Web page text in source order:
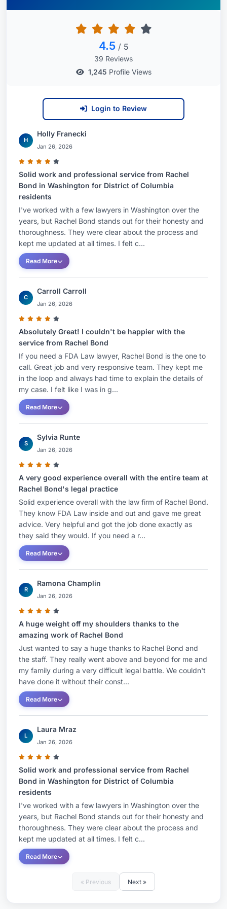
additives, coatings, printing inks, and adhesives)
in jurisdictions around the world, including the
United States, Canada, South America, and the
European Union (EU). Rachel also advises clients
for products for which explicit premarket
approval is not necessary. Rachel counsels
clients on good manufacturing practice (GMP)
issues and potential recalls, as well as advises on
other regulatory schemes that impact packaging
components, such as California’s Proposition 65
and similar state right-to-know laws. She also
number of legislative and regulatory initiatives
impacting packaging, including state law
restrictions on the use of PFAS and other
chemical substances, minimum recycled content
requirements, and Extended Producer
Responsibility (EPR) laws.Rachel’s scientific
background in biology provided the foundation
for her highly technical legal career. Prior to
attending law school and joining the firm, she
worked in government relations and legislative
affairs for a leading lobbying firm in Washington,
DC, where she developed her extensive
knowledge of policymaking.Rachel is a
contributing author to packaginglaw.com, as well
as related industry publications, and is frequently
4.5 / 5
39 Reviews
1,245 Profile Views
Login to Review
H
Holly Franecki
Jan 26, 2026
Solid work and professional service from Rachel
Bond in Washington for District of Columbia
residents
I've worked with a few lawyers in Washington over the
years, but Rachel Bond stands out for their honesty and
thoroughness. They were clear about the process and
kept me updated at all times. I felt c...
Read More
C
Carroll Carroll
Jan 26, 2026
Absolutely Great! I couldn't be happier with the
service from Rachel Bond
If you need a FDA Law lawyer, Rachel Bond is the one to
call. Great job and very responsive team. They kept me
in the loop and always had time to explain the details of
my case. I felt like I was in g...
Read More
S
Sylvia Runte
Jan 26, 2026
A very good experience overall with the entire team at
Rachel Bond's legal practice
Solid experience overall with the law firm of Rachel Bond.
They know FDA Law inside and out and gave me great
advice. Very helpful and got the job done exactly as
they said they would. If you need a r...
Read More
R
Ramona Champlin
Jan 26, 2026
A huge weight off my shoulders thanks to the
amazing work of Rachel Bond
Just wanted to say a huge thanks to Rachel Bond and
the staff. They really went above and beyond for me and
my family during a very difficult legal battle. We couldn't
have done it without their const...
Read More
L
Laura Mraz
Jan 26, 2026
Solid work and professional service from Rachel
Bond in Washington for District of Columbia
residents
I've worked with a few lawyers in Washington over the
years, but Rachel Bond stands out for their honesty and
thoroughness. They were clear about the process and
kept me updated at all times. I felt c...
Read More
« Previous Next »